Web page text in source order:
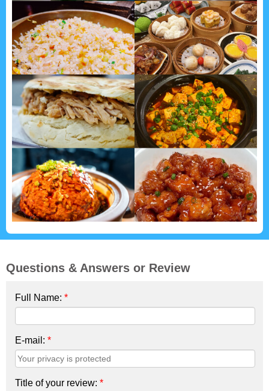
Questions & Answers or Review
Full Name: *
E-mail: *
Title of your review: *